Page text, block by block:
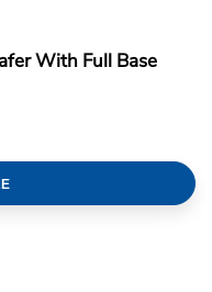
With Full Base